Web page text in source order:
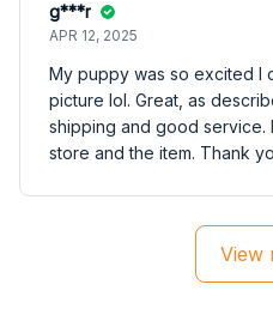
g***r
APR 12, 2025
My puppy was so excited I
picture lol. Great, as
shipping and good service.
store and the item. Thank
View